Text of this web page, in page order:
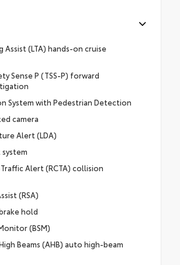
Assist (LTA) hands-on cruise
Sense P (TSS-P) forward
System with Pedestrian Detection
camera
Alert (LDA)
system
Alert (RCTA) collision
(RSA)
hold
(BSM)
Beams (AHB) auto high-beam